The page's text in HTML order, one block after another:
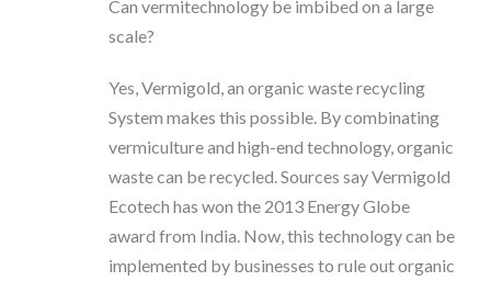
Can vermitechnology be imbibed on a large
scale?
Yes, Vermigold, an organic waste recycling
System makes this possible. By combinating
vermiculture and high-end technology, organic
waste can be recycled. Sources say Vermigold
Ecotech has won the 2013 Energy Globe
award from India. Now, this technology can be
implemented by businesses to rule out organic